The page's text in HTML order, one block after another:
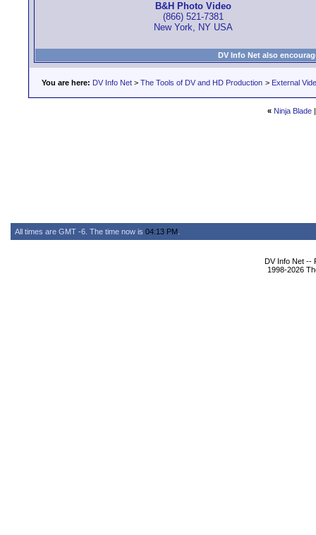
B&H Photo Video
(866) 521-7381
New York, NY USA
DV Info Net also
You are here: DV Info Net > The Tools of DV and HD Production > External
« Ninja Blade
All times are GMT -6. The time now is 04:13 PM
DV Info Net --
1998-2026